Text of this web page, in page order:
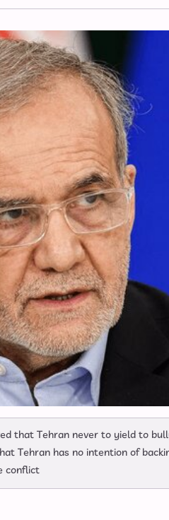
that Tehran never to yield to
Tehran has no intention of
conflict